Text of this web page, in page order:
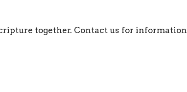
together. Contact us for information